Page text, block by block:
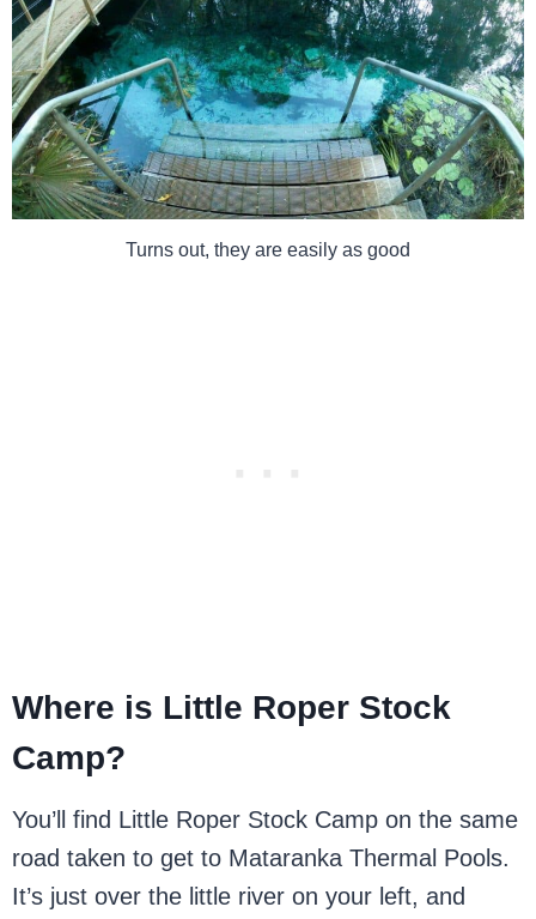
Turns out, they are easily as good
Where is Little Roper Stock
Camp?
You’ll find Little Roper Stock Camp on the same
road taken to get to Mataranka Thermal Pools.
It’s just over the little river on your left, and